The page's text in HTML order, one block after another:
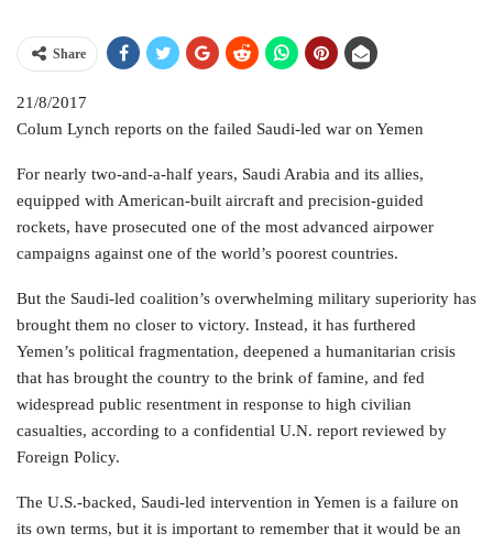
Share
21/8/2017
Colum Lynch reports on the failed Saudi-led war on Yemen
For nearly two-and-a-half years, Saudi Arabia and its allies,
equipped with American-built aircraft and precision-guided
rockets, have prosecuted one of the most advanced airpower
campaigns against one of the world’s poorest countries.
But the Saudi-led coalition’s overwhelming military superiority has
brought them no closer to victory. Instead, it has furthered
Yemen’s political fragmentation, deepened a humanitarian crisis
that has brought the country to the brink of famine, and fed
widespread public resentment in response to high civilian
casualties, according to a confidential U.N. report reviewed by
Foreign Policy.
The U.S.-backed, Saudi-led intervention in Yemen is a failure on
its own terms, but it is important to remember that it would be an